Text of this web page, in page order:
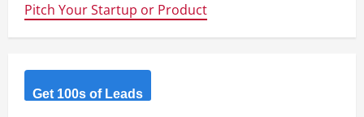
Scene
–
Key
Places
Pitch Your Startup or Product
Get 100s of Leads